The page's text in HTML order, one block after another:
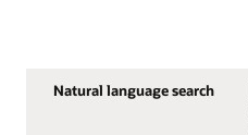
Natural language search